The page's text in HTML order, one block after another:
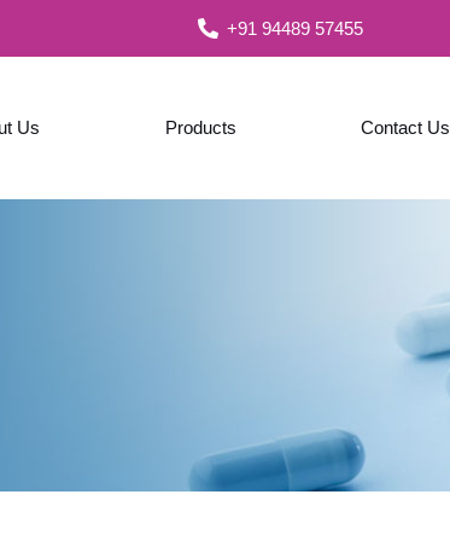
+91 94489 57455
Us Products Contact Us